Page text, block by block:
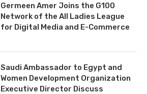
Germeen Amer Joins the G100
Network of the All Ladies League
for Digital Media and E-Commerce
Saudi Ambassador to Egypt and
Women Development Organization
Executive Director Discuss